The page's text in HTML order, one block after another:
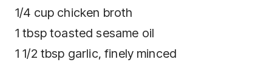
1/4 cup chicken broth
1 tbsp toasted sesame oil
1 1/2 tbsp garlic, finely minced